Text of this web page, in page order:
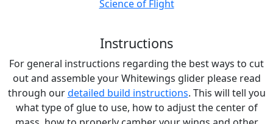
Science of Flight
Instructions
For general instructions regarding the best ways to cut
out and assemble your Whitewings glider please read
through ourdetailed build instructions. This will tell you
what type of glue to use, how to adjust the center of